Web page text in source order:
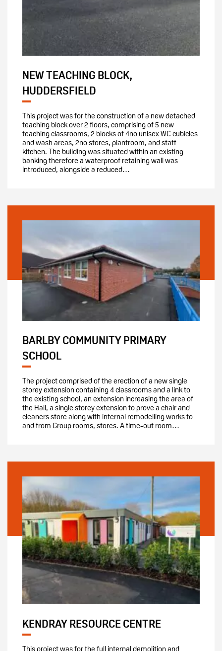
NEW TEACHING BLOCK,
HUDDERSFIELD
This project was for the construction of a new detached
teaching block over 2 floors, comprising of 5 new
teaching classrooms, 2 blocks of 4no unisex WC cubicles
and wash areas, 2no stores, plantroom, and staff
kitchen. The building was situated within an existing
banking therefore a waterproof retaining wall was
introduced, alongside a reduced…
BARLBY COMMUNITY PRIMARY
SCHOOL
The project comprised of the erection of a new single
storey extension containing 4 classrooms and a link to
the existing school, an extension increasing the area of
the Hall, a single storey extension to prove a chair and
cleaners store along with internal remodelling works to
and from Group rooms, stores. A time-out room…
KENDRAY RESOURCE CENTRE
This project was for the full internal demolition and